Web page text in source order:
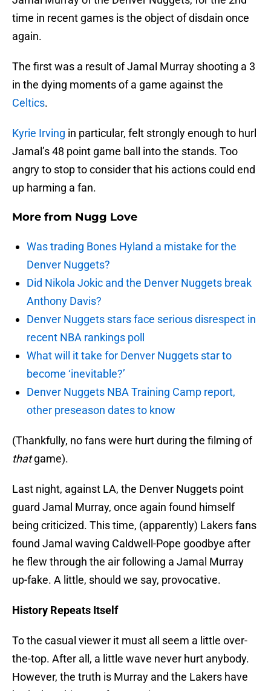
time in recent games is the object of disdain once
again.
The first was a result of Jamal Murray shooting a 3
in the dying moments of a game against the
Celtics.
Kyrie Irving in particular, felt strongly enough to hurl
Jamal’s 48 point game ball into the stands. Too
angry to stop to consider that his actions could end
up harming a fan.
More from Nugg Love
Was trading Bones Hyland a mistake for the
Denver Nuggets?
Did Nikola Jokic and the Denver Nuggets break
Anthony Davis?
Denver Nuggets stars face serious disrespect in
recent NBA rankings poll
What will it take for Denver Nuggets star to
become ‘inevitable?’
Denver Nuggets NBA Training Camp report,
other preseason dates to know
(Thankfully, no fans were hurt during the filming of
thatgame).
Last night, against LA, the Denver Nuggets point
guard Jamal Murray, once again found himself
being criticized. This time, (apparently) Lakers fans
found Jamal waving Caldwell-Pope goodbye after
he flew through the air following a Jamal Murray
up-fake. A little, should we say, provocative.
History Repeats Itself
To the casual viewer it must all seem a little over-
the-top. After all, a little wave never hurt anybody.
However, the truth is Murray and the Lakers have